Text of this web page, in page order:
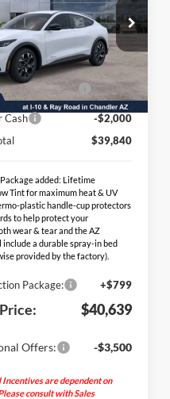
Ext. Int.
Less
$45,340
-$1,500
Credit (FPP
-$2,000
Cash
-$2,000
$39,840
added: Lifetime
Tint for maximum heat & UV
plastic handle-cup protectors
to help protect your
wear & tear and the AZ
a durable spray-in bed
provided by the factory).
Package: +$799
$40,639
Offers: -$3,500
are dependent on
consult with Sales